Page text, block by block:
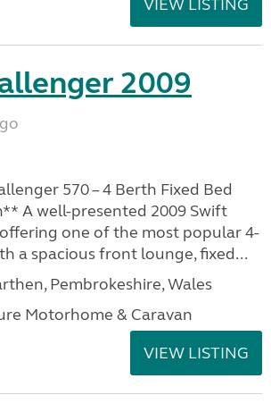
VIEW LISTING
2009
570 – 4 Berth Fixed Bed
A well-presented 2009 Swift
one of the most popular 4-
a spacious front lounge, fixed...
Pembrokeshire, Wales
Motorhome & Caravan
VIEW LISTING